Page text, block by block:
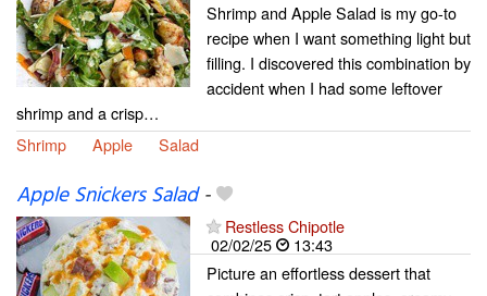
Shrimp and Apple Salad is my go-to
recipe when I want something light but
filling. I discovered this combination by
accident when I had some leftover
shrimp and a crisp…
Shrimp
Apple Salad
Apple Snickers Salad-
Restless Chipotle
02/02/25
13:43
Picture an effortless dessert that